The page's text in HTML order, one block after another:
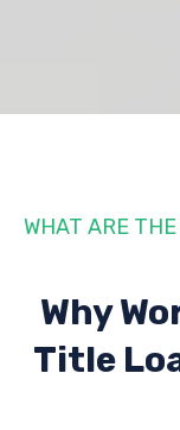
WHAT ARE
Why
Title